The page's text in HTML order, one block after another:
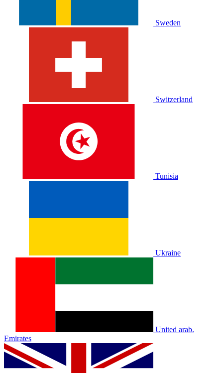
Sweden
Switzerland
Tunisia
Ukraine
United arab.
Emirates